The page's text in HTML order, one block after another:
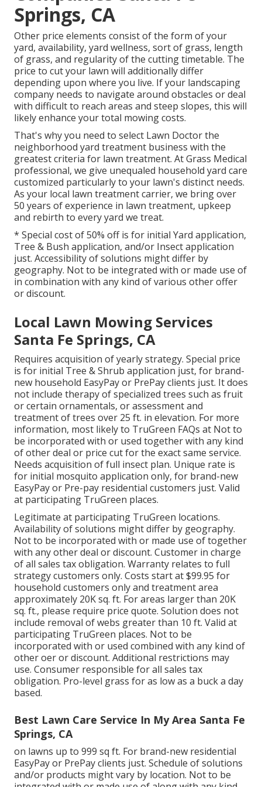
Springs, CA
Other price elements consist of the form of your
yard, availability, yard wellness, sort of grass, length
of grass, and regularity of the cutting timetable. The
price to cut your lawn will additionally differ
depending upon where you live. If your landscaping
company needs to navigate around obstacles or deal
with difficult to reach areas and steep slopes, this will
likely enhance your total mowing costs.
That's why you need to select Lawn Doctor the
neighborhood yard treatment business with the
greatest criteria for lawn treatment. At Grass Medical
professional, we give unequaled household yard care
customized particularly to your lawn's distinct needs.
As your local lawn treatment carrier, we bring over
50 years of experience in lawn treatment, upkeep
and rebirth to every yard we treat.
* Special cost of 50% off is for initial Yard application,
Tree & Bush application, and/or Insect application
just. Accessibility of solutions might differ by
geography. Not to be integrated with or made use of
in combination with any kind of various other offer
or discount.
Local Lawn Mowing Services
Santa Fe Springs, CA
Requires acquisition of yearly strategy. Special price
is for initial Tree & Shrub application just, for brand-
new household EasyPay or PrePay clients just. It does
not include therapy of specialized trees such as fruit
or certain ornamentals, or assessment and
treatment of trees over 25 ft. in elevation. For more
information, most likely to TruGreen FAQs at Not to
be incorporated with or used together with any kind
of other deal or price cut for the exact same service.
Needs acquisition of full insect plan. Unique rate is
for initial mosquito application only, for brand-new
EasyPay or Pre-pay residential customers just. Valid
at participating TruGreen places.
Legitimate at participating TruGreen locations.
Availability of solutions might differ by geography.
Not to be incorporated with or made use of together
with any other deal or discount. Customer in charge
of all sales tax obligation. Warranty relates to full
strategy customers only. Costs start at $99.95 for
household customers only and treatment area
approximately 20K sq. ft. For areas larger than 20K
sq. ft., please require price quote. Solution does not
include removal of webs greater than 10 ft. Valid at
participating TruGreen places. Not to be
incorporated with or used combined with any kind of
other oer or discount. Additional restrictions may
use. Consumer responsible for all sales tax
obligation. Pro-level grass for as low as a buck a day
based.
Best Lawn Care Service In My Area Santa Fe
Springs, CA
on lawns up to 999 sq ft. For brand-new residential
EasyPay or PrePay clients just. Schedule of solutions
and/or products might vary by location. Not to be